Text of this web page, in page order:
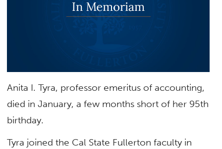
Anita I. Tyra, professor emeritus of accounting,
died in January, a few months short of her 95th
birthday.
Tyra joined the Cal State Fullerton faculty in